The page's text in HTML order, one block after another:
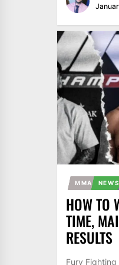
MMA
HOW TO
TIME,
RESULTS
Fury